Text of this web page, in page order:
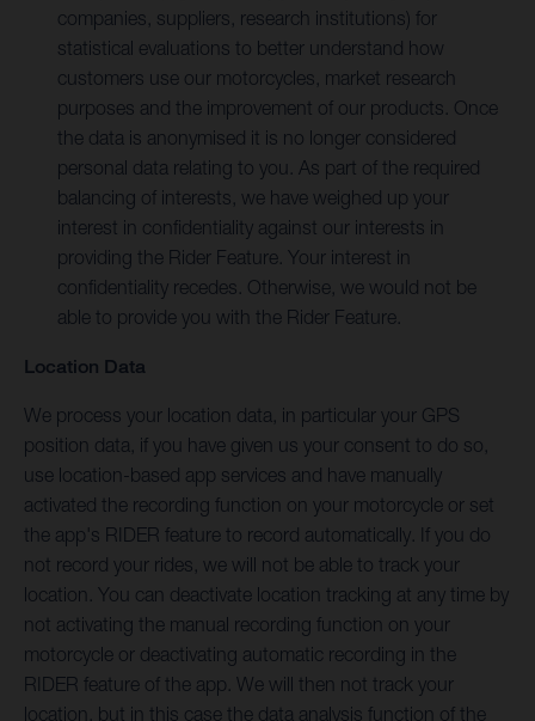
companies, suppliers, research institutions) for
statistical evaluations to better understand how
customers use our motorcycles, market research
purposes and the improvement of our products. Once
the data is anonymised it is no longer considered
personal data relating to you. As part of the required
balancing of interests, we have weighed up your
interest in confidentiality against our interests in
providing the Rider Feature. Your interest in
confidentiality recedes. Otherwise, we would not be
able to provide you with the Rider Feature.
Location Data
We process your location data, in particular your GPS
position data, if you have given us your consent to do so,
use location-based app services and have manually
activated the recording function on your motorcycle or set
the app's RIDER feature to record automatically. If you do
not record your rides, we will not be able to track your
location. You can deactivate location tracking at any time by
not activating the manual recording function on your
motorcycle or deactivating automatic recording in the
RIDER feature of the app. We will then not track your
location, but in this case the data analysis function of the